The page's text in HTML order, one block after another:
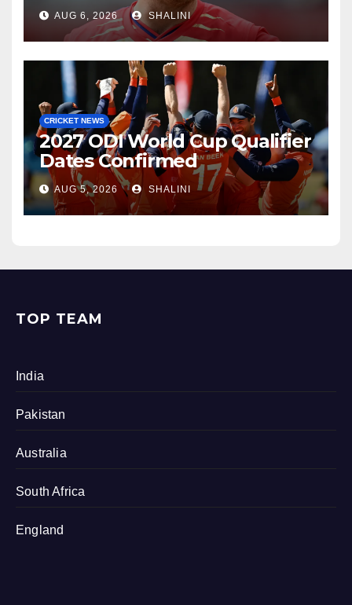
AUG 6, 2026 SHALINI
CRICKET NEWS
2027 ODI World Cup Qualifier
Dates Confirmed
AUG 5, 2026 SHALINI
TOP TEAM
India
Pakistan
Australia
South Africa
England